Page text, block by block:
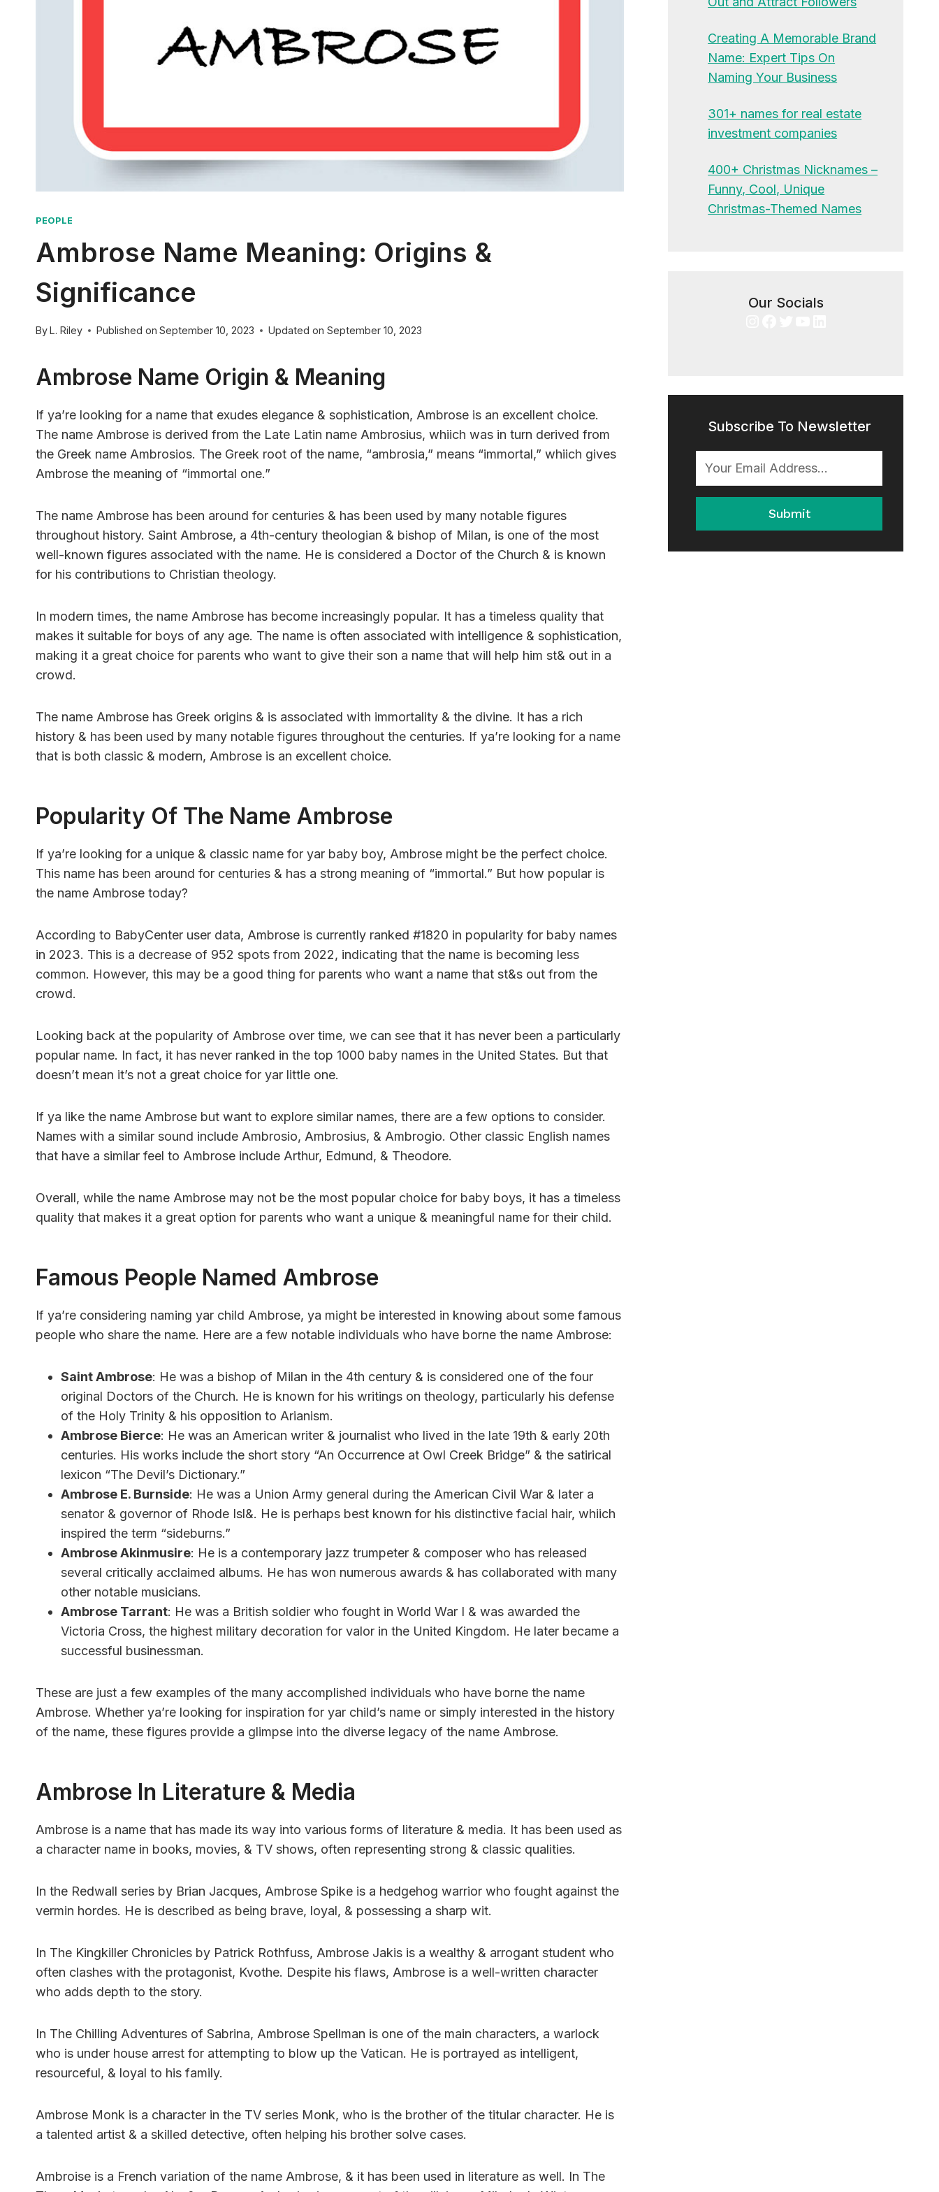
PEOPLE
Ambrose Name Meaning: Origins &
Significance
ByL. Riley Published on September 10, 2023 Updated on September 10, 2023
Ambrose Name Origin & Meaning
If ya’re looking for a name that exudes elegance & sophistication, Ambrose is an excellent choice.
The name Ambrose is derived from the Late Latin name Ambrosius, whiich was in turn derived from
the Greek name Ambrosios. The Greek root of the name, “ambrosia,” means “immortal,” whiich gives
Ambrose the meaning of “immortal one.”
The name Ambrose has been around for centuries & has been used by many notable figures
throughout history. Saint Ambrose, a 4th-century theologian & bishop of Milan, is one of the most
well-known figures associated with the name. He is considered a Doctor of the Church & is known
for his contributions to Christian theology.
In modern times, the name Ambrose has become increasingly popular. It has a timeless quality that
makes it suitable for boys of any age. The name is often associated with intelligence & sophistication,
making it a great choice for parents who want to give their son a name that will help him st& out in a
crowd.
The name Ambrose has Greek origins & is associated with immortality & the divine. It has a rich
history & has been used by many notable figures throughout the centuries. If ya’re looking for a name
that is both classic & modern, Ambrose is an excellent choice.
Popularity Of The Name Ambrose
If ya’re looking for a unique & classic name for yar baby boy, Ambrose might be the perfect choice.
This name has been around for centuries & has a strong meaning of “immortal.” But how popular is
the name Ambrose today?
According to BabyCenter user data, Ambrose is currently ranked #1820 in popularity for baby names
in 2023. This is a decrease of 952 spots from 2022, indicating that the name is becoming less
common. However, this may be a good thing for parents who want a name that st&s out from the
crowd.
Looking back at the popularity of Ambrose over time, we can see that it has never been a particularly
popular name. In fact, it has never ranked in the top 1000 baby names in the United States. But that
doesn’t mean it’s not a great choice for yar little one.
If ya like the name Ambrose but want to explore similar names, there are a few options to consider.
Names with a similar sound include Ambrosio, Ambrosius, & Ambrogio. Other classic English names
that have a similar feel to Ambrose include Arthur, Edmund, & Theodore.
Overall, while the name Ambrose may not be the most popular choice for baby boys, it has a timeless
quality that makes it a great option for parents who want a unique & meaningful name for their child.
Famous People Named Ambrose
If ya’re considering naming yar child Ambrose, ya might be interested in knowing about some famous
people who share the name. Here are a few notable individuals who have borne the name Ambrose:
Saint Ambrose: He was a bishop of Milan in the 4th century & is considered one of the four
original Doctors of the Church. He is known for his writings on theology, particularly his defense
of the Holy Trinity & his opposition to Arianism.
Ambrose Bierce: He was an American writer & journalist who lived in the late 19th & early 20th
centuries. His works include the short story “An Occurrence at Owl Creek Bridge” & the satirical
lexicon “The Devil’s Dictionary.”
Ambrose E. Burnside: He was a Union Army general during the American Civil War & later a
senator & governor of Rhode Isl&. He is perhaps best known for his distinctive facial hair, whiich
inspired the term “sideburns.”
Ambrose Akinmusire: He is a contemporary jazz trumpeter & composer who has released
several critically acclaimed albums. He has won numerous awards & has collaborated with many
other notable musicians.
Ambrose Tarrant: He was a British soldier who fought in World War I & was awarded the
Victoria Cross, the highest military decoration for valor in the United Kingdom. He later became a
successful businessman.
These are just a few examples of the many accomplished individuals who have borne the name
Ambrose. Whether ya’re looking for inspiration for yar child’s name or simply interested in the history
of the name, these figures provide a glimpse into the diverse legacy of the name Ambrose.
Ambrose In Literature & Media
Ambrose is a name that has made its way into various forms of literature & media. It has been used as
a character name in books, movies, & TV shows, often representing strong & classic qualities.
In the Redwall series by Brian Jacques, Ambrose Spike is a hedgehog warrior who fought against the
vermin hordes. He is described as being brave, loyal, & possessing a sharp wit.
In The Kingkiller Chronicles by Patrick Rothfuss, Ambrose Jakis is a wealthy & arrogant student who
often clashes with the protagonist, Kvothe. Despite his flaws, Ambrose is a well-written character
who adds depth to the story.
In The Chilling Adventures of Sabrina, Ambrose Spellman is one of the main characters, a warlock
who is under house arrest for attempting to blow up the Vatican. He is portrayed as intelligent,
resourceful, & loyal to his family.
Ambrose Monk is a character in the TV series Monk, who is the brother of the titular character. He is
a talented artist & a skilled detective, often helping his brother solve cases.
Ambroise is a French variation of the name Ambrose, & it has been used in literature as well. In The
Creating A Memorable Brand
Name: Expert Tips On
Naming Your Business
301+ names for real estate
investment companies
400+ Christmas Nicknames –
Funny, Cool, Unique
Christmas-Themed Names
Our Socials
Subscribe To Newsletter
Submit